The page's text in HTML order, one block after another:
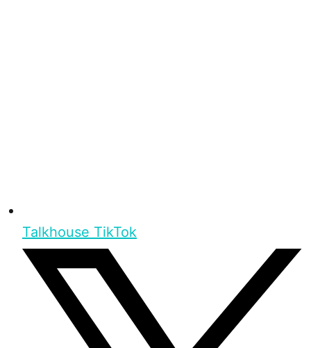
Talkhouse TikTok